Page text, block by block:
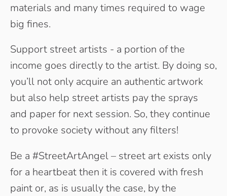
materials and many times required to wage
big fines.
Support street artists - a portion of the
income goes directly to the artist. By doing so,
you’ll not only acquire an authentic artwork
but also help street artists pay the sprays
and paper for next session. So, they continue
to provoke society without any filters!
Be a #StreetArtAngel – street art exists only
for a heartbeat then it is covered with fresh
paint or, as is usually the case, by the